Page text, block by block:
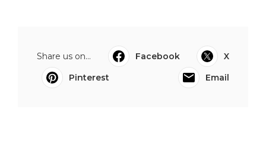
Share us on... Facebook
X
Pinterest
Email